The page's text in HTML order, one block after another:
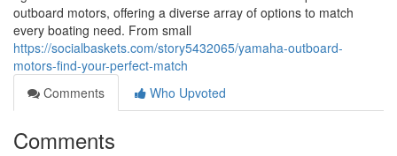
outboard motors, offering a diverse array of options to match
every boating need. From small
https://socialbaskets.com/story5432065/yamaha-outboard-
motors-find-your-perfect-match
Comments
Who Upvoted
Comments